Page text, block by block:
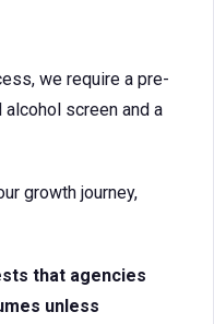
we require a pre-
screen and a
growth journey,
that agencies
unless